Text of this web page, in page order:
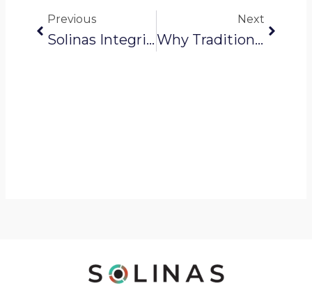
Previous
Solinas Integrity News: Solinas Featured In Harvard Business School Publication
Next
Why Traditional Sewer Cleaning Methods Are No Longer Sustainable?